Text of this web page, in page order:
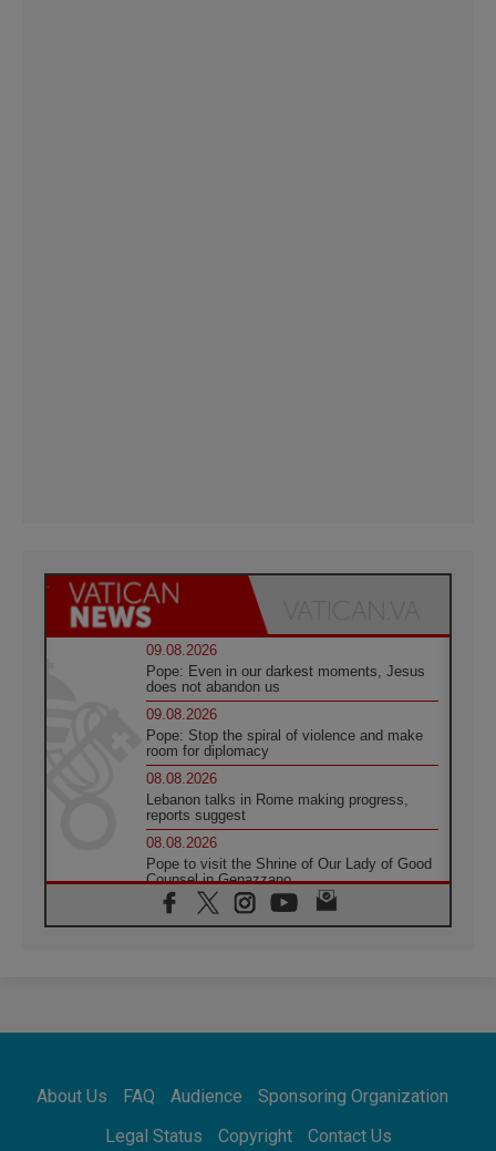
09.08.2026
Pope: Even in our darkest moments, Jesus
does not abandon us
09.08.2026
Pope: Stop the spiral of violence and make
room for diplomacy
08.08.2026
Lebanon talks in Rome making progress,
reports suggest
08.08.2026
Pope to visit the Shrine of Our Lady of Good
Counsel in Genazzano
08.08.2026
Pope: Saint Agatha demonstrates the victory
08.08.2026
08.08.2026
Not Be Afraid!
About Us FAQ Audience
Sponsoring Organization
Legal Status
Copyright Contact Us